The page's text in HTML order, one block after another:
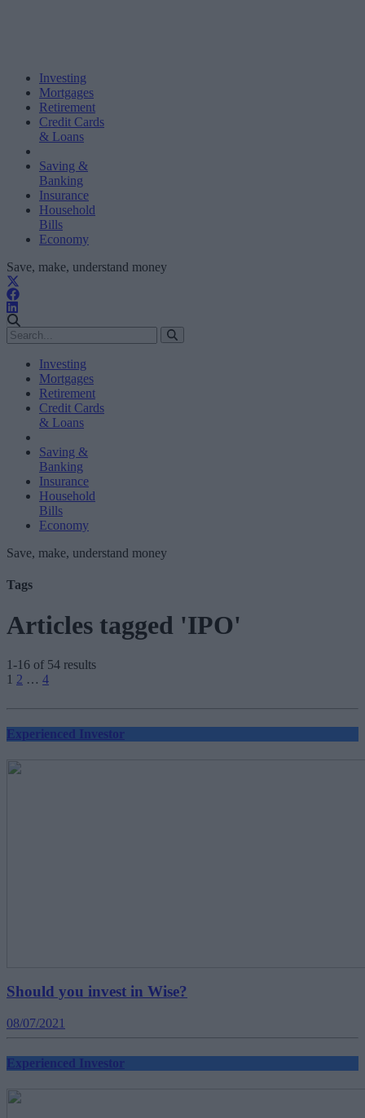
Investing
Mortgages
Retirement
Credit Cards
& Loans
Saving &
Banking
Insurance
Household
Bills
Economy
Save, make, understand money
Investing
Mortgages
Retirement
Credit Cards
& Loans
Saving &
Banking
Insurance
Household
Bills
Economy
Save, make, understand money
Tags
Articles tagged 'IPO'
1-16 of 54 results
Posts
pagination
1 2 … 4
Experienced Investor
Should you invest in Wise?
08/07/2021
Experienced Investor